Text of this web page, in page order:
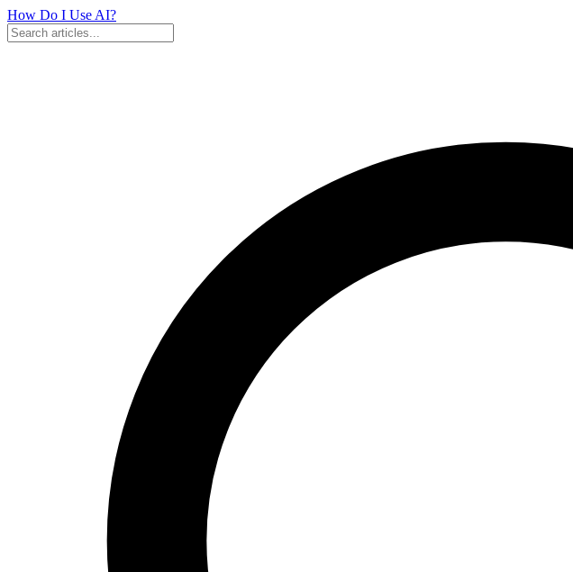
How Do I Use AI?